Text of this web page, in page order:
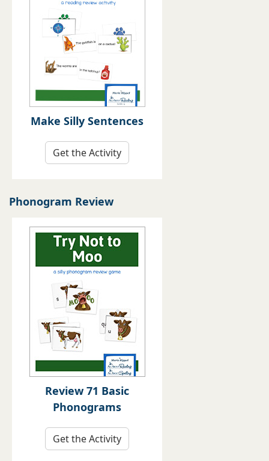
Make Silly Sentences
Get the Activity
Phonogram Review
Review 71 Basic
Phonograms
Get the Activity